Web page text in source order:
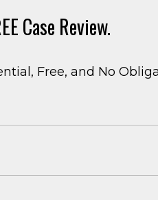
Case Review.
Free, and No